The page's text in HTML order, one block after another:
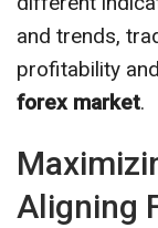
and trends,
profitability
forex market.
Aligning